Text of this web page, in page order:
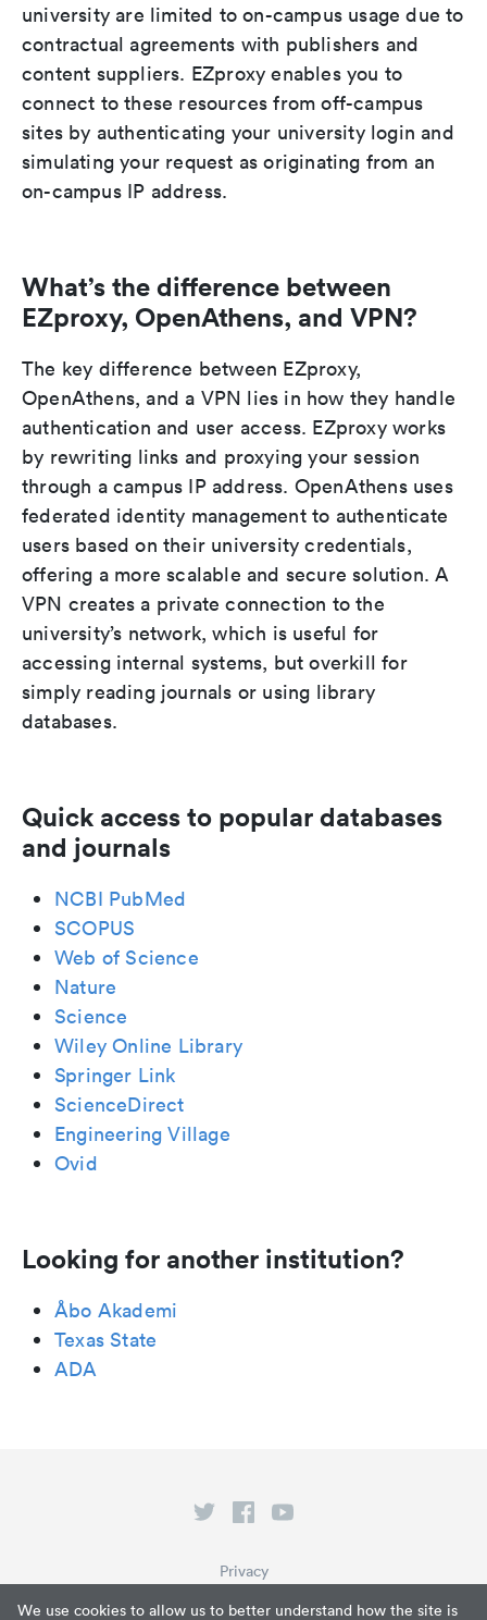
We use cookies to allow us to better understand how the site is
university are limited to on-campus usage due to
contractual agreements with publishers and
content suppliers. EZproxy enables you to
connect to these resources from off-campus
sites by authenticating your university login and
simulating your request as originating from an
on-campus IP address.
What’s the difference between
EZproxy, OpenAthens, and VPN?
The key difference between EZproxy,
OpenAthens, and a VPN lies in how they handle
authentication and user access. EZproxy works
by rewriting links and proxying your session
through a campus IP address. OpenAthens uses
federated identity management to authenticate
users based on their university credentials,
offering a more scalable and secure solution. A
VPN creates a private connection to the
university’s network, which is useful for
accessing internal systems, but overkill for
simply reading journals or using library
databases.
Quick access to popular databases
and journals
NCBI PubMed
SCOPUS
Web of Science
Nature
Science
Wiley Online Library
Springer Link
ScienceDirect
Engineering Village
Ovid
Looking for another institution?
Åbo Akademi
Texas State
ADA
Privacy
Terms of Service